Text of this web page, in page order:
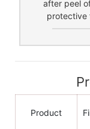
after peel
protective
Product